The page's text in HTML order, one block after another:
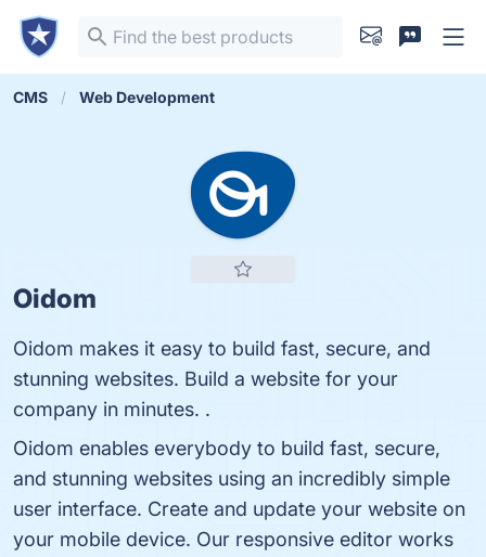
CMS Web Development
Oidom
Oidom makes it easy to build fast, secure, and
stunning websites. Build a website for your
company in minutes. .
Oidom enables everybody to build fast, secure,
and stunning websites using an incredibly simple
user interface. Create and update your website on
your mobile device. Our responsive editor works